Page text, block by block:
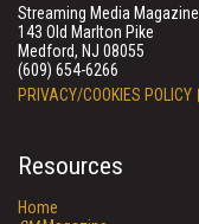
Streaming Media Magazine
143 Old Marlton Pike
Medford, NJ 08055
(609) 654-6266
PRIVACY/COOKIES POLICY
Resources
Home